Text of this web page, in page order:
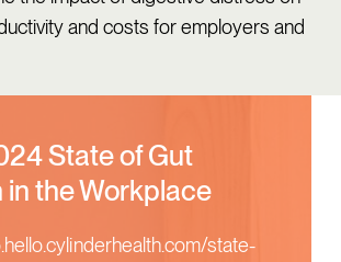
and costs for employers and
State of Gut
in the Workplace
state-